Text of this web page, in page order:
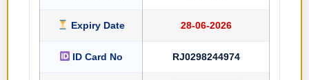
Expiry Date 28-06-2026
ID Card No RJ0298244974